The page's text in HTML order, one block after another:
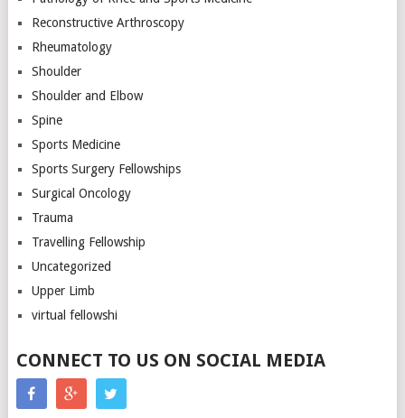
Reconstructive Arthroscopy
Rheumatology
Shoulder
Shoulder and Elbow
Spine
Sports Medicine
Sports Surgery Fellowships
Surgical Oncology
Trauma
Travelling Fellowship
Uncategorized
Upper Limb
virtual fellowshi
CONNECT TO US ON SOCIAL MEDIA